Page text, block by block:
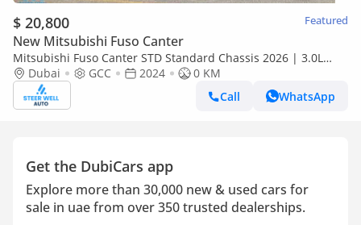
$ 20,800 Featured
New Mitsubishi Fuso Canter
Mitsubishi Fuso Canter STD Standard Chassis 2026 | 3.0L
Turbo Diesel | 6.5 Ton GVW | GCC | For Export
Dubai GCC 2024
0 KM
Call
WhatsApp
Get the DubiCars app
Explore more than 30,000 new & used cars for
sale in uae from over 350 trusted dealerships.